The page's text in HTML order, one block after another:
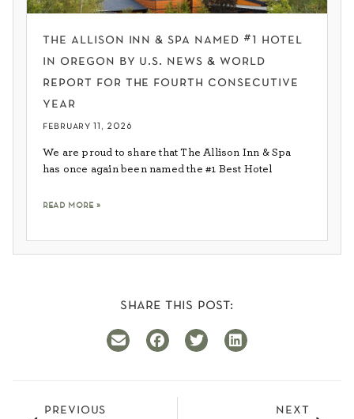
the allison inn & spa named #1 hotel
in oregon by u.s. news & world
report for the fourth consecutive
year
february 11, 2026
We are proud to share that The Allison Inn & Spa
has once again been named the #1 Best Hotel
read more »
share this post:
previous next